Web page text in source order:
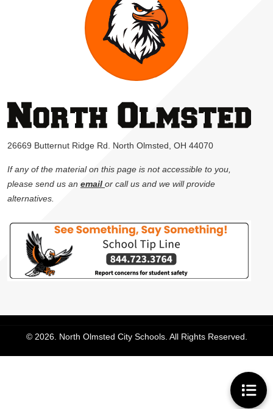
26669 Butternut Ridge Rd. North Olmsted, OH 44070
If any of the material on this page is not accessible to you,
please send us an email or call us and we will provide
alternatives.
© 2026. North Olmsted City Schools. All Rights Reserved.